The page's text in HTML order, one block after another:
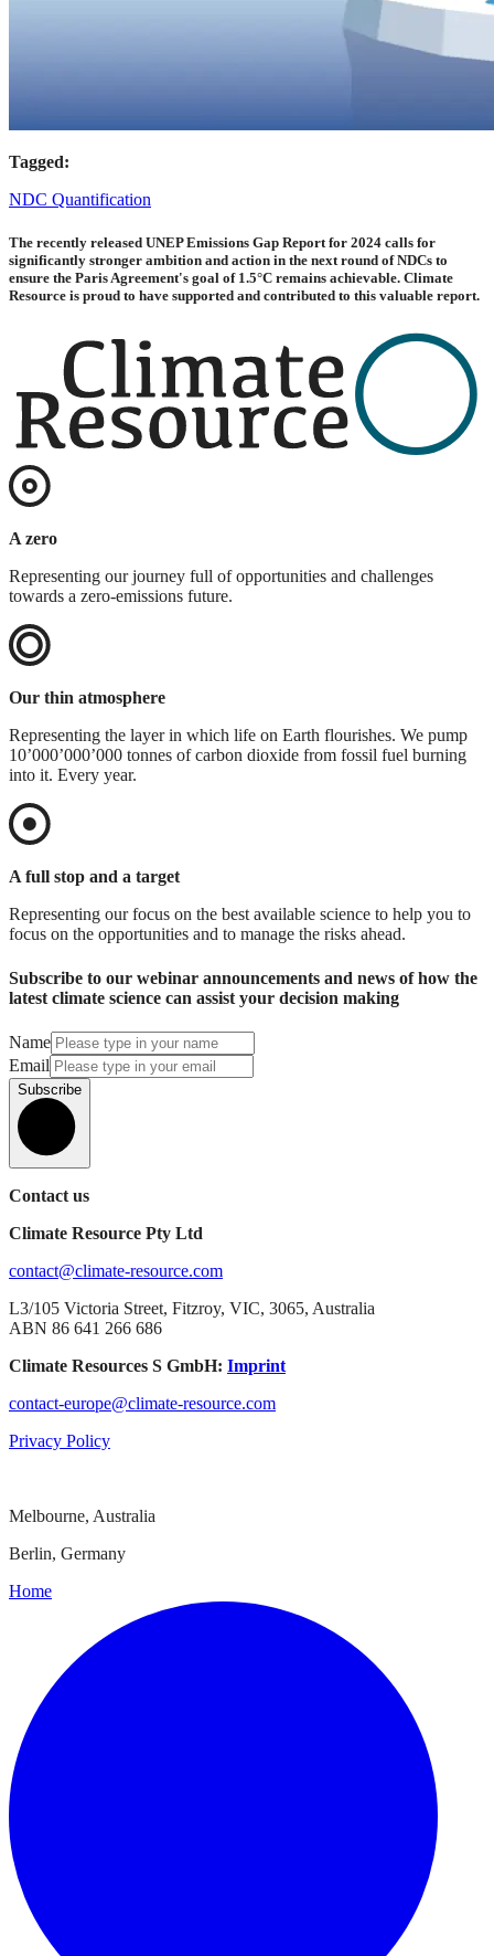
Tagged:
NDC Quantification
The recently released UNEP Emissions Gap Report for 2024 calls for
significantly stronger ambition and action in the next round of NDCs to
ensure the Paris Agreement's goal of 1.5°C remains achievable. Climate
Resource is proud to have supported and contributed to this valuable report.
A zero
Representing our journey full of opportunities and challenges
towards a zero-emissions future.
Our thin atmosphere
Representing the layer in which life on Earth flourishes. We pump
10’000’000’000 tonnes of carbon dioxide from fossil fuel burning
into it. Every year.
A full stop and a target
Representing our focus on the best available science to help you to
focus on the opportunities and to manage the risks ahead.
Subscribe to our webinar announcements and news of how the
latest climate science can assist your decision making
Name
Email
Subscribe
Contact us
Climate Resource Pty Ltd
contact@climate-resource.com
L3/105 Victoria Street, Fitzroy, VIC, 3065, Australia
ABN 86 641 266 686
Climate Resources S GmbH: Imprint
contact-europe@climate-resource.com
Privacy Policy
Melbourne, Australia
Berlin, Germany
Home